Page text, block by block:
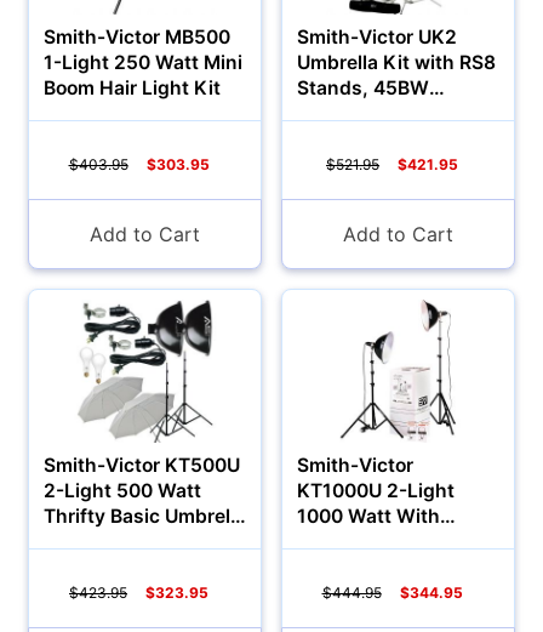
Appliances
Smith-Victor MB500
1-Light 250 Watt Mini
Boom Hair Light Kit
$403.95 $303.95
Add to Cart
Smith-Victor UK2
Umbrella Kit with RS8
Stands, 45BW
$521.95 $421.95
Add to Cart
Smith-Victor KT500U
2-Light 500 Watt
Thrifty Basic Umbrella
$423.95 $323.95
Smith-Victor
KT1000U 2-Light
1000 Watt With
$444.95 $344.95